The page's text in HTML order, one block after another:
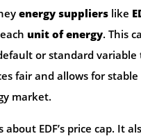
energy suppliers like
unit of energy. This
or standard
fair and allows for stable
market.
about EDF’s price cap. It